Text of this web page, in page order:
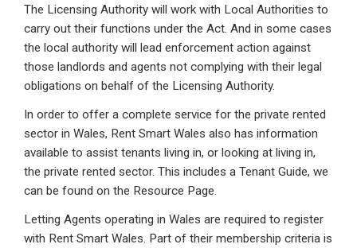
The Licensing Authority will work with Local Authorities to
carry out their functions under the Act. And in some cases
the local authority will lead enforcement action against
those landlords and agents not complying with their legal
obligations on behalf of the Licensing Authority.
In order to offer a complete service for the private rented
sector in Wales, Rent Smart Wales also has information
available to assist tenants living in, or looking at living in,
the private rented sector. This includes a Tenant Guide, we
can be found on the Resource Page.
Letting Agents operating in Wales are required to register
with Rent Smart Wales. Part of their membership criteria is